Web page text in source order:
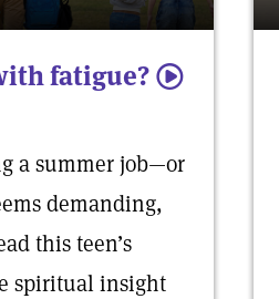
fatigue? 5
a summer job—or
demanding,
this teen’s
spiritual insight